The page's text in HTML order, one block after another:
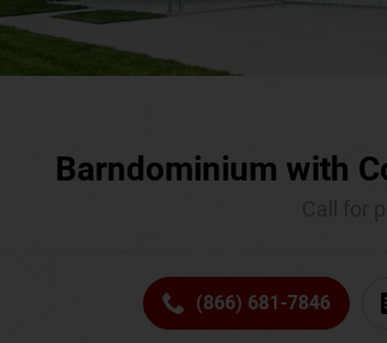
Barndominium with
(866) 681-7846